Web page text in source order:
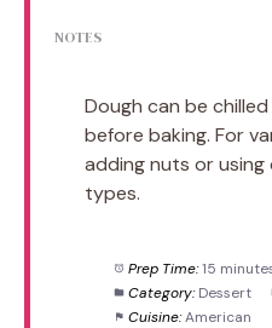
NOTES
Dough can be
before baking. For
adding nuts or
types.
Prep Time: 15
Category: Dessert
Cuisine: American